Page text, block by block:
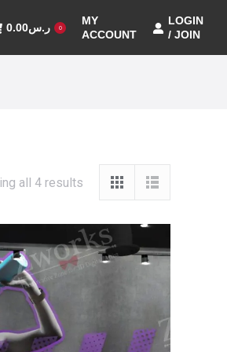
ر.س0.00 0
MY
ACCOUNT
LOGIN
/ JOIN
all 4 results